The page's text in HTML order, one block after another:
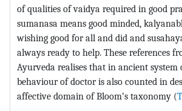
of qualities of vaidya required in good
sumanasa means good minded,
wishing good for all and did and
always ready to help. These references
Ayurveda realises that in ancient system
behaviour of doctor is also counted in
affective domain of Bloom’s taxonomy (